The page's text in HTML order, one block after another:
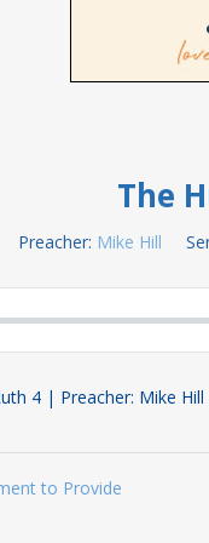
The
Preacher: Mike Hill
4| Preacher: Mike Hill
to Provide